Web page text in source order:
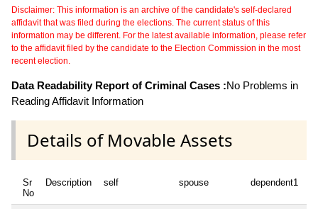
Disclaimer: This information is an archive of the candidate's self-declared
affidavit that was filed during the elections. The current status of this
information may be different. For the latest available information, please refer
to the affidavit filed by the candidate to the Election Commission in the most
recent election.
Data Readability Report of Criminal Cases :No Problems in
Reading Affidavit Information
Details of Movable Assets
Sr
No
Description self spouse dependent1